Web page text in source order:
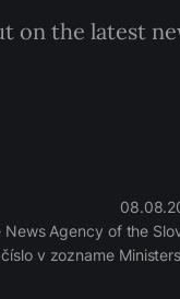
on the latest
News Agency of the
v zozname